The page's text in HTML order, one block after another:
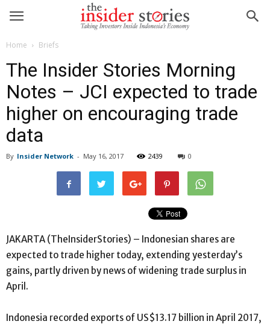
Home Briefs
The Insider Stories Morning
Notes – JCI expected to trade
higher on encouraging trade
data
By Insider Network - May 16, 2017 2439 0
JAKARTA (TheInsiderStories) – Indonesian shares are
expected to trade higher today, extending yesterday’s
gains, partly driven by news of widening trade surplus in
April.
Indonesia recorded exports of US$13.17 billion in April 2017,